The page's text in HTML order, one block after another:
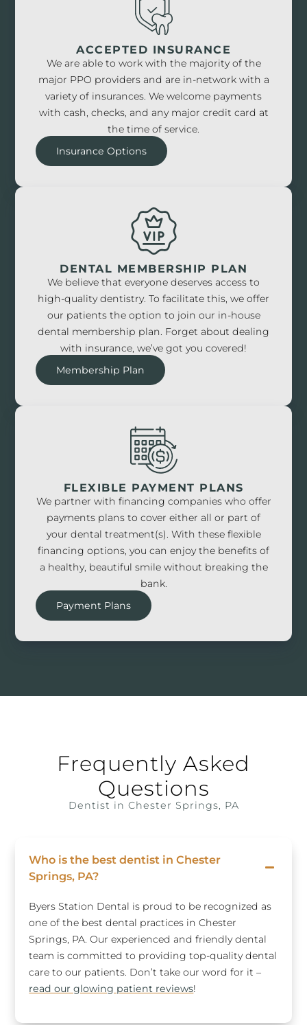
ACCEPTED INSURANCE
We are able to work with the majority of the
major PPO providers and are in-network with a
variety of insurances. We welcome payments
with cash, checks, and any major credit card at
the time of service.
Insurance Options
DENTAL MEMBERSHIP PLAN
We believe that everyone deserves access to
high-quality dentistry. To facilitate this, we offer
our patients the option to join our in-house
dental membership plan. Forget about dealing
with insurance, we’ve got you covered!
Membership Plan
FLEXIBLE PAYMENT PLANS
We partner with financing companies who offer
payments plans to cover either all or part of
your dental treatment(s). With these flexible
financing options, you can enjoy the benefits of
a healthy, beautiful smile without breaking the
bank.
Payment Plans
Frequently Asked
Questions
Dentist in Chester Springs, PA
Who is the best dentist in Chester
Springs, PA?
Byers Station Dental is proud to be recognized as
one of the best dental practices in Chester
Springs, PA. Our experienced and friendly dental
team is committed to providing top-quality dental
care to our patients. Don’t take our word for it –
read our glowing patient reviews!